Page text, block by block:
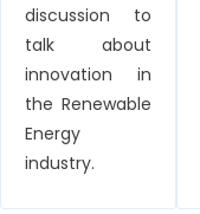
discussion to
talk about
innovation in
the Renewable
Energy
industry.